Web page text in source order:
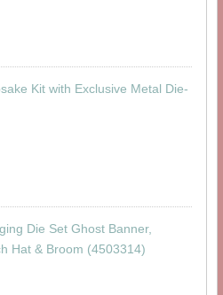
Kit with Exclusive Metal Die-
Die Set Ghost Banner,
Hat & Broom (4503314)